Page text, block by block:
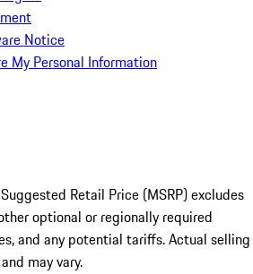
Notice
My Personal Information
Retail Price (MSRP) excludes
optional or regionally required
and any potential tariffs. Actual selling
may vary.